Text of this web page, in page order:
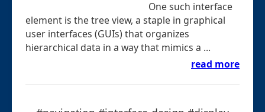
One such interface
element is the tree view, a staple in graphical
user interfaces (GUIs) that organizes
hierarchical data in a way that mimics a ...
read more